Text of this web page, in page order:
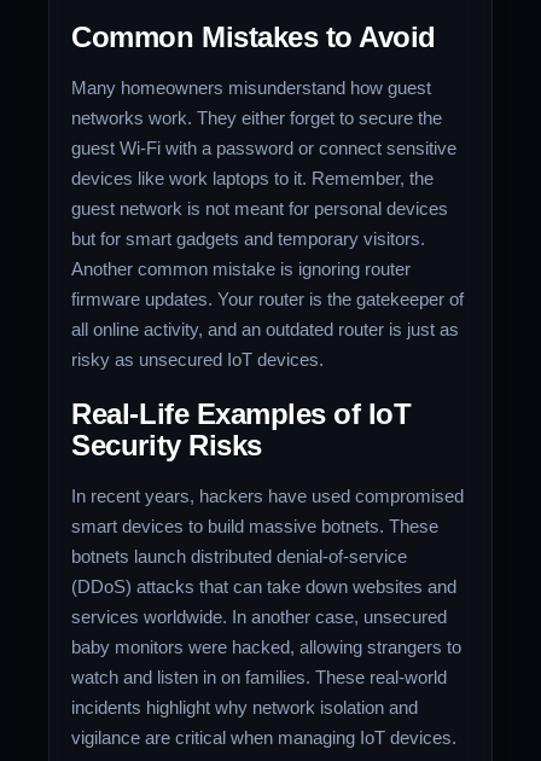
Common Mistakes to Avoid
Many homeowners misunderstand how guest
networks work. They either forget to secure the
guest Wi-Fi with a password or connect sensitive
devices like work laptops to it. Remember, the
guest network is not meant for personal devices
but for smart gadgets and temporary visitors.
Another common mistake is ignoring router
firmware updates. Your router is the gatekeeper of
all online activity, and an outdated router is just as
risky as unsecured IoT devices.
Real-Life Examples of IoT
Security Risks
In recent years, hackers have used compromised
smart devices to build massive botnets. These
botnets launch distributed denial-of-service
(DDoS) attacks that can take down websites and
services worldwide. In another case, unsecured
baby monitors were hacked, allowing strangers to
watch and listen in on families. These real-world
incidents highlight why network isolation and
vigilance are critical when managing IoT devices.